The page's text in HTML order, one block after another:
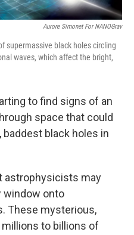
Aurore Simonet For NANOGrav
supermassive black holes circling
waves, which affect the bright,
to find signs of an
space that could
black holes in
astrophysicists may
window onto
These mysterious,
to billions of